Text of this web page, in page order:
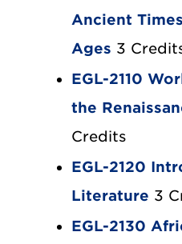
Ancient
Ages 3
EGL-2110
the
Credits
EGL-2120
Literature 3
EGL-2130